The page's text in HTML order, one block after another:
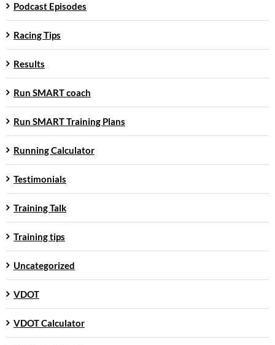
Podcast Episodes
Racing Tips
Results
Run SMART coach
Run SMART Training Plans
Running Calculator
Testimonials
Training Talk
Training tips
Uncategorized
VDOT
VDOT Calculator